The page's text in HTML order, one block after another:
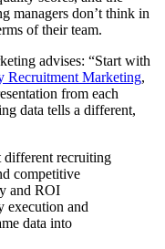
managers don’t think in
of their team.
advises: “Start with
Recruitment Marketing,
from each
data tells a different,
different recruiting
competitive
and ROI
execution and
data into